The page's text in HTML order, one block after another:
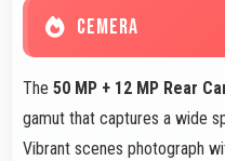
CEMERA
The 50 MP + 12 MP Rear
gamut that captures a wide
Vibrant scenes photograph